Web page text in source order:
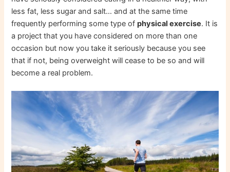
less fat, less sugar and salt… and at the same time
frequently performing some type ofphysical exercise. It is
a project that you have considered on more than one
occasion but now you take it seriously because you see
that if not, being overweight will cease to be so and will
become a real problem.